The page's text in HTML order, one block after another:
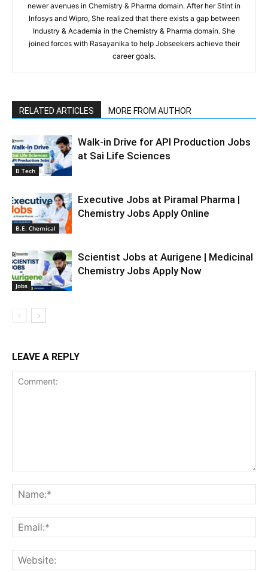
newer avenues in Chemistry & Pharma domain. After her Stint in
Infosys and Wipro, She realized that there exists a gap between
Industry & Academia in the Chemistry & Pharma domain. She
joined forces with Rasayanika to help Jobseekers achieve their
career goals.
RELATED ARTICLES MORE FROM AUTHOR
B Tech
Walk-in Drive for API Production Jobs
at Sai Life Sciences
B.E. Chemical
Executive Jobs at Piramal Pharma |
Chemistry Jobs Apply Online
Jobs
Scientist Jobs at Aurigene | Medicinal
Chemistry Jobs Apply Now
LEAVE A REPLY